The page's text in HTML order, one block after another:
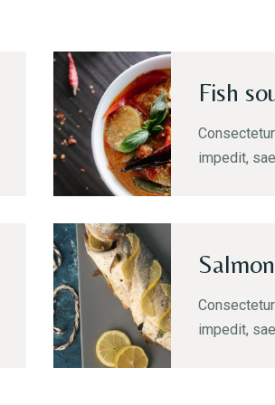
Fish
impedit,
Salmon
impedit,